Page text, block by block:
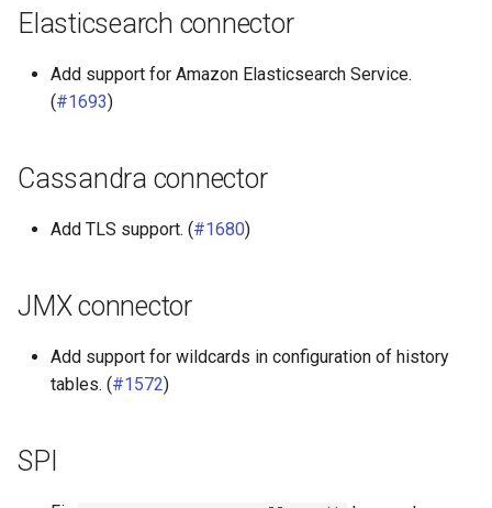
Elasticsearch connector
Add support for Amazon Elasticsearch Service.
(#1693)
Cassandra connector
Add TLS support. (#1680)
JMX connector
Add support for wildcards in configuration of history
tables. (#1572)
SPI